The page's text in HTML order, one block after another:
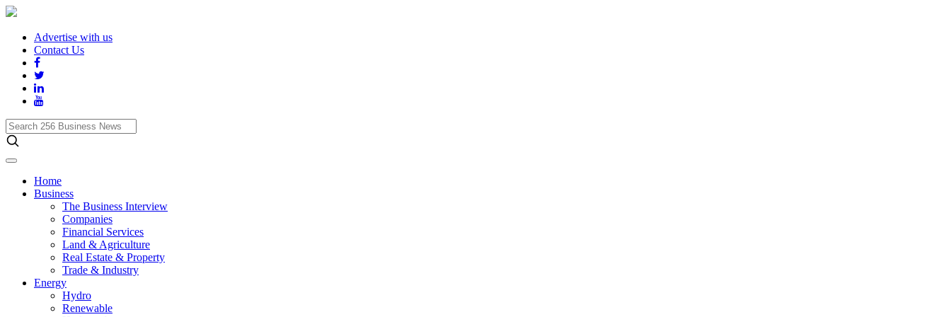
Advertise with us
Contact Us
Search
256
Business
News
Home
Business
The Business Interview
Companies
Financial Services
Land & Agriculture
Real Estate & Property
Trade & Industry
Energy
Hydro
Renewable